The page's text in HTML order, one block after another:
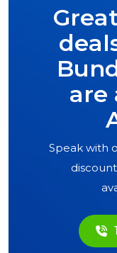
are
Speak with